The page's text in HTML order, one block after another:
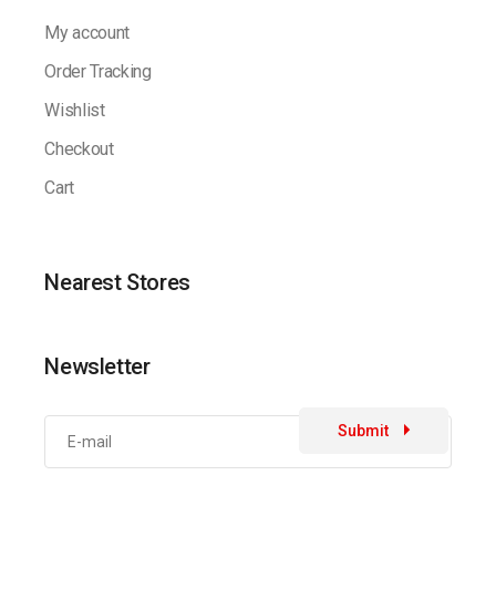
My account
Order Tracking
Wishlist
Checkout
Cart
Nearest Stores
Newsletter
Submit